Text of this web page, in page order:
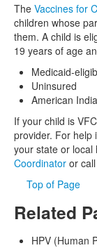
The Vaccines for
children whose
them. A child is
19 years of age
Medicaid-
Uninsured
American
If your child is
provider. For help
your state or local
Coordinator or
Top of Page
Related
HPV (Human